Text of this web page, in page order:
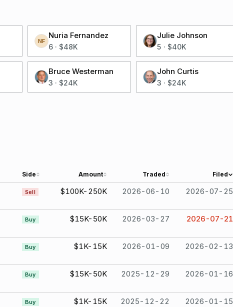
NF
Nuria Fernandez
6 · $48K
Julie Johnson
5 · $40K
Bruce Westerman
3 · $24K
John Curtis
3 · $24K
Side Amount Traded Filed
Sell $100K-250K 2026-06-10 2026-07-25
Buy $15K-50K 2026-03-27 2026-07-21
Buy $1K-15K 2026-01-09 2026-02-13
Buy $15K-50K 2025-12-29 2026-01-16
Buy $1K-15K 2025-12-22 2026-01-15